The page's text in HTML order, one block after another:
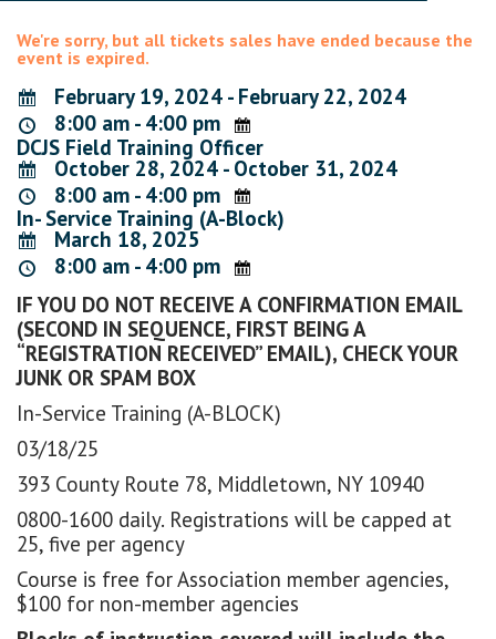
We're sorry, but all tickets sales have ended because the
event is expired.
February 19, 2024 - February 22, 2024
8:00 am - 4:00 pm
DCJS Field Training Officer
October 28, 2024 - October 31, 2024
8:00 am - 4:00 pm
In- Service Training (A-Block)
March 18, 2025
8:00 am - 4:00 pm
IF YOU DO NOT RECEIVE A CONFIRMATION EMAIL
(SECOND IN SEQUENCE, FIRST BEING A
“REGISTRATION RECEIVED” EMAIL), CHECK YOUR
JUNK OR SPAM BOX
In-Service Training (A-BLOCK)
03/18/25
393 County Route 78, Middletown, NY 10940
0800-1600 daily. Registrations will be capped at
25, five per agency
Course is free for Association member agencies,
$100 for non-member agencies